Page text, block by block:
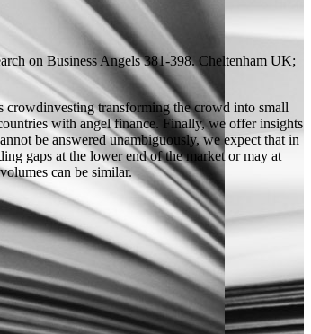
on Business Angels381-398. Cheltenham UK;
transforming the crowd into small
with angel finance. Finally, we offer insights
be answered unambiguously, we expect that in
gaps at the lower end of the market or may at
can be similar.